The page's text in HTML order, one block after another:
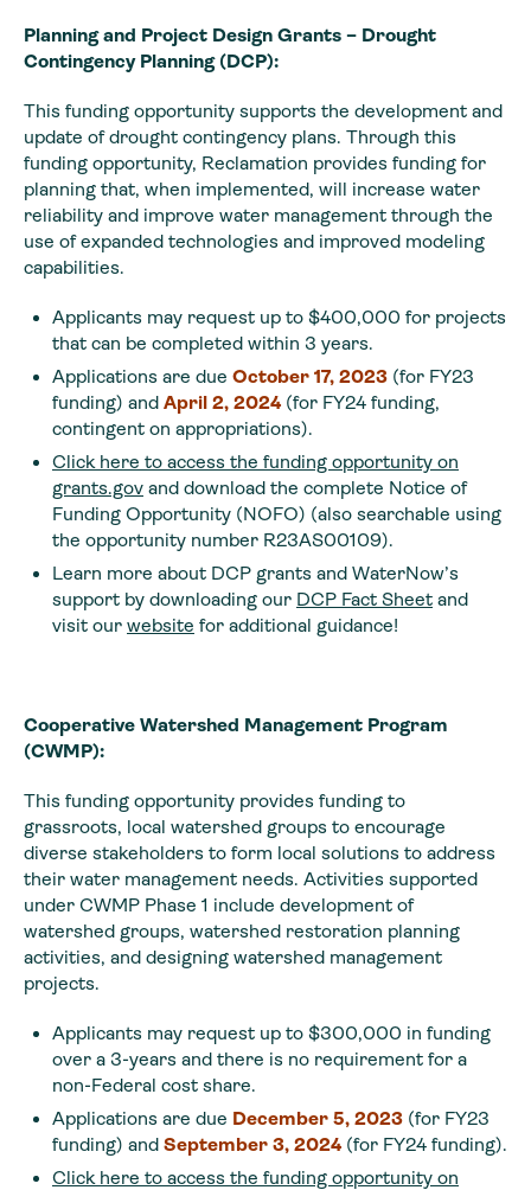
Planning and Project Design Grants – Drought
Contingency Planning (DCP):
This funding opportunity supports the development and
update of drought contingency plans. Through this
funding opportunity, Reclamation provides funding for
planning that, when implemented, will increase water
reliability and improve water management through the
use of expanded technologies and improved modeling
capabilities.
Applicants may request up to $400,000 for projects
that can be completed within 3 years.
Applications are due October 17, 2023 (for FY23
funding) and April 2, 2024 (for FY24 funding,
contingent on appropriations).
Click here to access the funding opportunity on
grants.gov and download the complete Notice of
Funding Opportunity (NOFO) (also searchable using
the opportunity number R23AS00109).
Learn more about DCP grants and WaterNow’s
support by downloading our DCP Fact Sheet and
visit our website for additional guidance!
Cooperative Watershed Management Program
(CWMP):
This funding opportunity provides funding to
grassroots, local watershed groups to encourage
diverse stakeholders to form local solutions to address
their water management needs. Activities supported
under CWMP Phase 1 include development of
watershed groups, watershed restoration planning
activities, and designing watershed management
projects.
Applicants may request up to $300,000 in funding
over a 3-years and there is no requirement for a
non-Federal cost share.
Applications are due December 5, 2023 (for FY23
funding) and September 3, 2024 (for FY24 funding).
Click here to access the funding opportunity on